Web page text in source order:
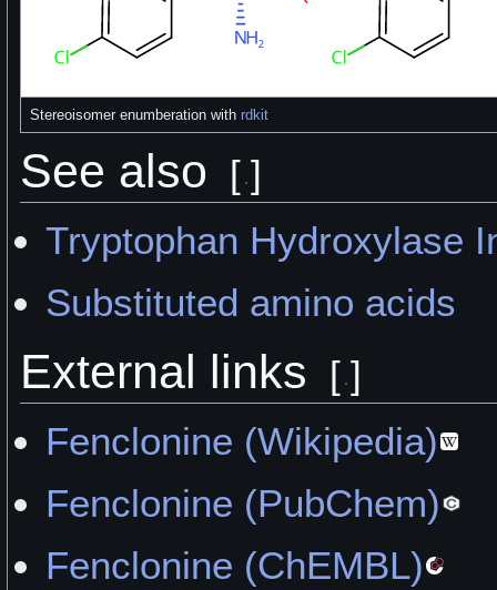
Stereoisomer enumberation with rdkit
See also [ ]
Tryptophan Hydroxylase
Substituted amino acids
External links [ ]
Fenclonine (Wikipedia)
Fenclonine (PubChem)
Fenclonine (ChEMBL)